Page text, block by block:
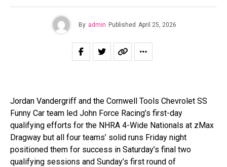
By admin Published April 25, 2026
Jordan Vandergriff and the Cornwell Tools Chevrolet SS
Funny Car team led John Force Racing’s first-day
qualifying efforts for the NHRA 4-Wide Nationals at zMax
Dragway but all four teams’ solid runs Friday night
positioned them for success in Saturday’s final two
qualifying sessions and Sunday’s first round of